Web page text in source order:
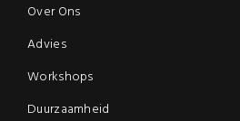
Over Ons
Advies
Workshops
Duurzaamheid